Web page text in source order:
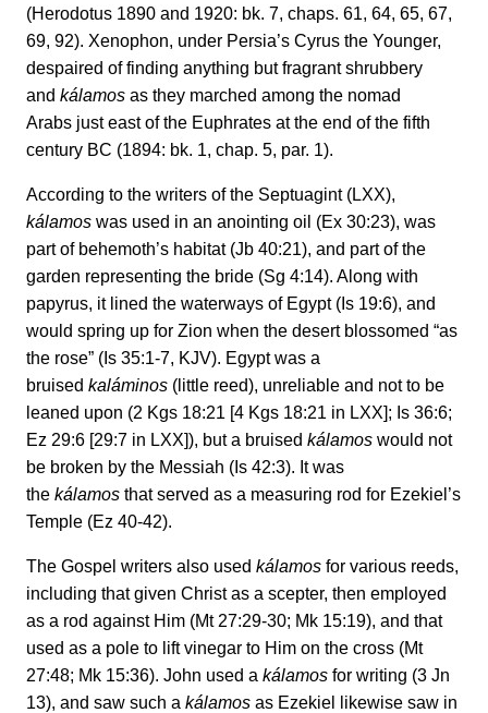
(Herodotus 1890 and 1920: bk. 7, chaps. 61, 64, 65, 67,
69, 92). Xenophon, under Persia’s Cyrus the Younger,
despaired of finding anything but fragrant shrubbery
and kálamos as they marched among the nomad
Arabs just east of the Euphrates at the end of the fifth
century BC (1894: bk. 1, chap. 5, par. 1).
According to the writers of the Septuagint (LXX),
kálamos was used in an anointing oil (Ex 30:23), was
part of behemoth’s habitat (Jb 40:21), and part of the
garden representing the bride (Sg 4:14). Along with
papyrus, it lined the waterways of Egypt (Is 19:6), and
would spring up for Zion when the desert blossomed “as
the rose” (Is 35:1-7, KJV). Egypt was a
bruised kaláminos (little reed), unreliable and not to be
leaned upon (2 Kgs 18:21 [4 Kgs 18:21 in LXX]; Is 36:6;
Ez 29:6 [29:7 in LXX]), but a bruised kálamos would not
be broken by the Messiah (Is 42:3). It was
the kálamos that served as a measuring rod for Ezekiel’s
Temple (Ez 40-42).
The Gospel writers also used kálamos for various reeds,
including that given Christ as a scepter, then employed
as a rod against Him (Mt 27:29-30; Mk 15:19), and that
used as a pole to lift vinegar to Him on the cross (Mt
27:48; Mk 15:36). John used a kálamos for writing (3 Jn
13), and saw such a kálamos as Ezekiel likewise saw in